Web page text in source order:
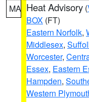
MA Heat Advisory (
BOX (FT)
Eastern Norfolk,
Middlesex,
Worcester,
Essex, Eastern
Hampden,
Western